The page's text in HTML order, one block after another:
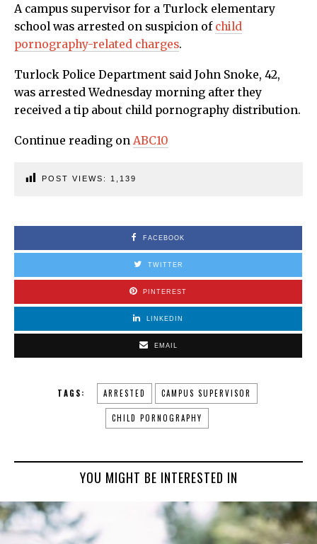
A campus supervisor for a Turlock elementary
school was arrested on suspicion of child
pornography-related charges.
Turlock Police Department said John Snoke, 42,
was arrested Wednesday morning after they
received a tip about child pornography distribution.
Continue reading on ABC10
POST VIEWS: 1,139
FACEBOOK
TWITTER
PINTEREST
LINKEDIN
EMAIL
TAGS: ARRESTED CAMPUS SUPERVISOR
CHILD PORNOGRAPHY
YOU MIGHT BE INTERESTED IN